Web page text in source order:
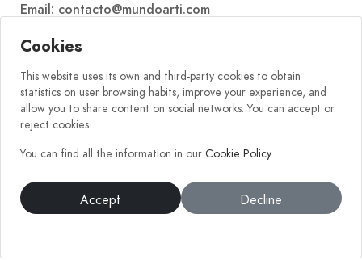
Cookies
This website uses its own and third-party cookies to obtain
statistics on user browsing habits, improve your experience, and
allow you to share content on social networks. You can accept or
reject cookies.
You can find all the information in our Cookie Policy .
Accept Decline
Email: contacto@mundoarti.com
Telephone: +34 647 88 99 54